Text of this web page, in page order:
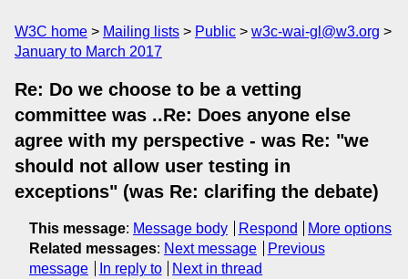
W3C home Mailing lists Public
w3c-wai-gl@w3.org
January to March 2017
Re: Do we choose to be a vetting
committee was ..Re: Does anyone else
agree with my perspective - was Re: "we
should not allow user testing in
exceptions" (was Re: clarifing the debate)
This message: Message body Respond
More options
Related messages: Next message
Previous
message
In reply to Next in thread